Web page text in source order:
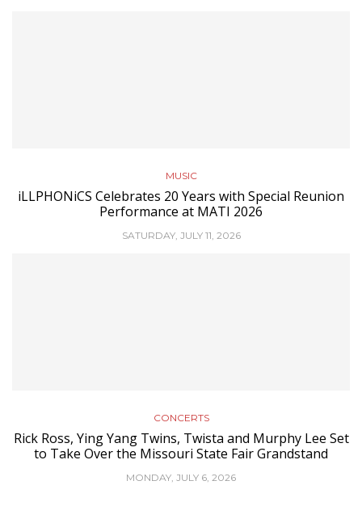
MUSIC
iLLPHONiCS Celebrates 20 Years with Special Reunion
Performance at MATI 2026
SATURDAY, JULY 11, 2026
CONCERTS
Rick Ross, Ying Yang Twins, Twista and Murphy Lee Set
to Take Over the Missouri State Fair Grandstand
MONDAY, JULY 6, 2026